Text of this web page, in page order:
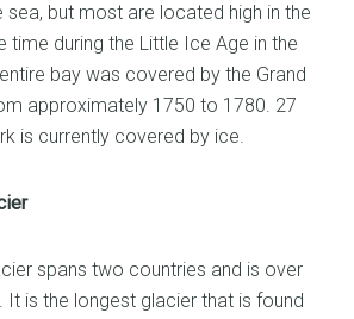
but most are located high in the
time during the Little Ice Age in the
bay was covered by the Grand
approximately 1750 to 1780. 27
is currently covered by ice.
spans two countries and is over
It is the longest glacier that is found